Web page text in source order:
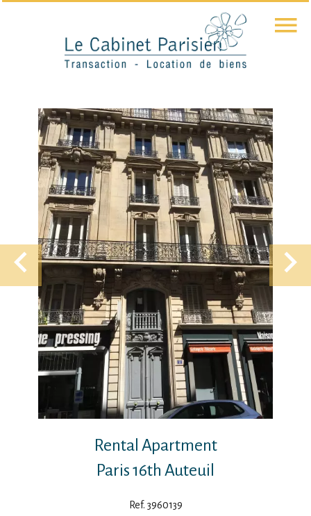
Rental Apartment
Paris 16th Auteuil
Ref. 3960139